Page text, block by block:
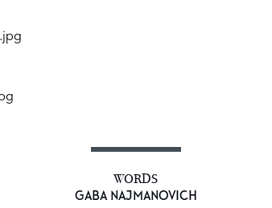
WORDS
GABA NAJMANOVICH